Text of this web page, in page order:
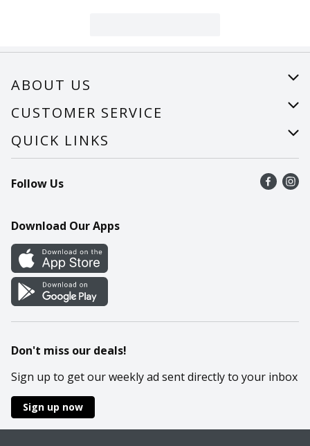
ABOUT US
About Us
Careers
CUSTOMER SERVICE
Help
Recalls
Contact Us
QUICK LINKS
Find a store
Recipes
Cookie Preference Center
Follow Us
Download Our Apps
Don't miss our deals!
Sign up to get our weekly ad sent directly to your inbox
Sign up now